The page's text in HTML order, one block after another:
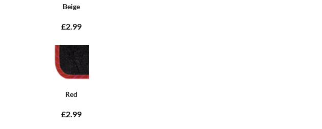
Beige
£2.99
Red
£2.99